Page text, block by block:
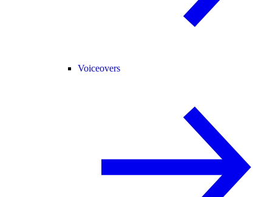
Voiceovers